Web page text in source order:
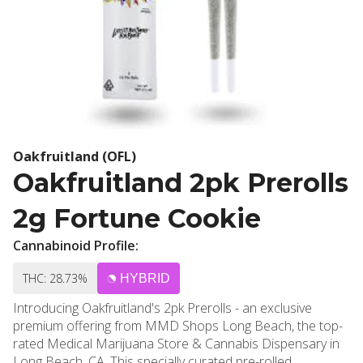
Oakfruitland (OFL)
Oakfruitland 2pk Prerolls
2g Fortune Cookie
Cannabinoid Profile:
THC: 28.73% HYBRID
Introducing Oakfruitland's 2pk Prerolls - an exclusive
premium offering from MMD Shops Long Beach, the top-
rated Medical Marijuana Store & Cannabis Dispensary in